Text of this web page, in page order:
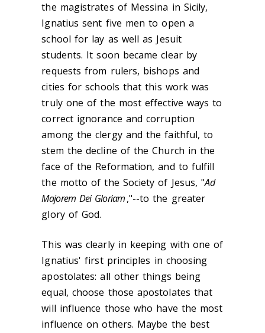
the magistrates of Messina in Sicily,
Ignatius sent five men to open a
school for lay as well as Jesuit
students. It soon became clear by
requests from rulers, bishops and
cities for schools that this work was
truly one of the most effective ways to
correct ignorance and corruption
among the clergy and the faithful, to
stem the decline of the Church in the
face of the Reformation, and to fulfill
the motto of the Society of Jesus, "Ad
Majorem Dei Gloriam,"--to the greater
glory of God.
This was clearly in keeping with one of
Ignatius' first principles in choosing
apostolates: all other things being
equal, choose those apostolates that
will influence those who have the most
influence on others. Maybe the best